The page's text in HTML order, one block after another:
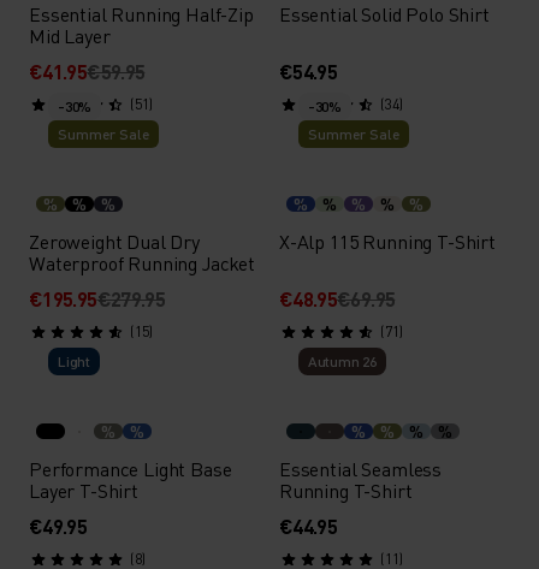
Essential Running Half-Zip
Mid Layer
€41.95€59.95
(51)
Essential Solid Polo Shirt
€54.95
(34)
-30%
Summer Sale
% % %
Zeroweight Dual Dry
Waterproof Running Jacket
€195.95€279.95
(15)
-30%
Summer Sale
% % % % %
X-Alp 115 Running T-Shirt
€48.95€69.95
(71)
Light
% %
Performance Light Base
Layer T-Shirt
€49.95
(8)
Autumn 26
% % % %
Essential Seamless
Running T-Shirt
€44.95
(11)